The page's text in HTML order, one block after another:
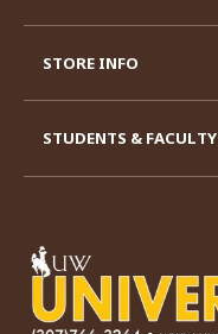
STORE INFO
STUDENTS & FACULTY